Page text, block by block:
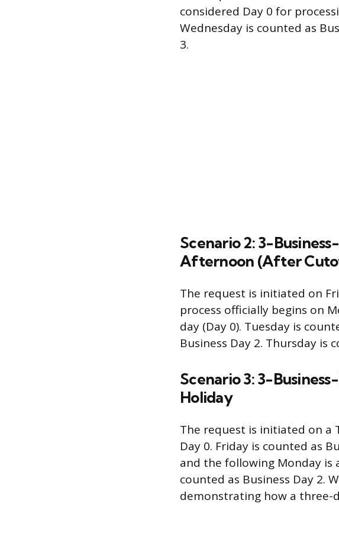
considered Day 0 for
Wednesday is counted as
3.
Scenario 2: 3-
Afternoon (After
The request is initiated on
process officially begins on
day (Day 0). Tuesday is
Business Day 2. Thursday is
Scenario 3: 3-
Holiday
The request is initiated on a
Day 0. Friday is counted as
and the following Monday is
counted as Business Day 2.
demonstrating how a three-